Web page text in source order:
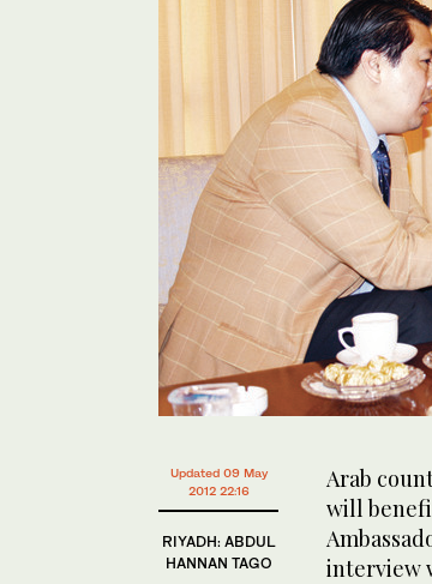
Updated 09 May
2012 22:16
RIYADH: ABDUL
HANNAN TAGO
Arab
will
interview